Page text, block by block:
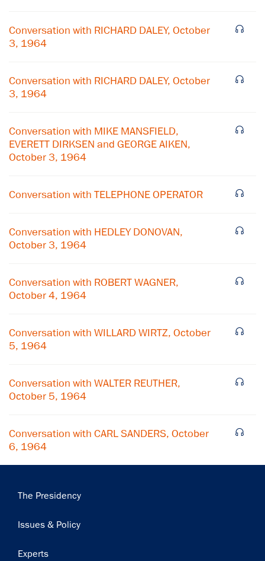
Conversation with RICHARD DALEY, October
3, 1964
Conversation with RICHARD DALEY, October
3, 1964
Conversation with MIKE MANSFIELD,
EVERETT DIRKSEN and GEORGE AIKEN,
October 3, 1964
Conversation with TELEPHONE OPERATOR
Conversation with HEDLEY DONOVAN,
October 3, 1964
Conversation with ROBERT WAGNER,
October 4, 1964
Conversation with WILLARD WIRTZ, October
5, 1964
Conversation with WALTER REUTHER,
October 5, 1964
Conversation with CARL SANDERS, October
6, 1964
Main
The Presidency
Issues & Policy
Experts
Subscribe to our email list
Center news